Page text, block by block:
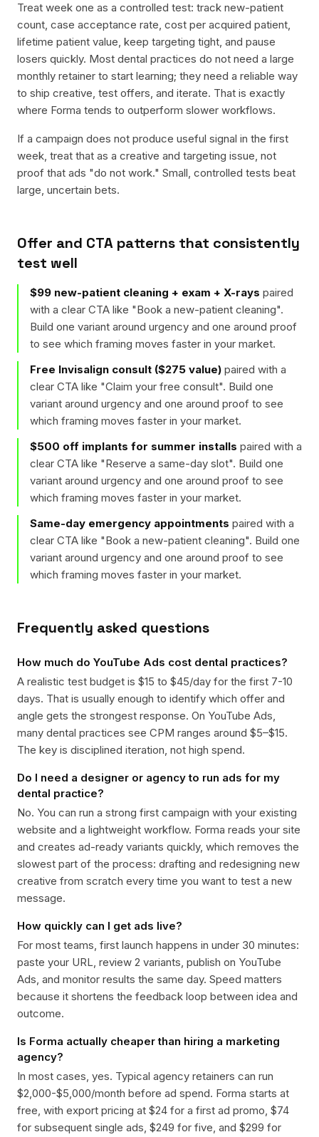
Treat week one as a controlled test: track new-patient
count, case acceptance rate, cost per acquired patient,
lifetime patient value, keep targeting tight, and pause
losers quickly. Most dental practices do not need a large
monthly retainer to start learning; they need a reliable way
to ship creative, test offers, and iterate. That is exactly
where Forma tends to outperform slower workflows.
If a campaign does not produce useful signal in the first
week, treat that as a creative and targeting issue, not
proof that ads "do not work." Small, controlled tests beat
large, uncertain bets.
Offer and CTA patterns that consistently
test well
$99 new-patient cleaning + exam + X-rays paired
with a clear CTA like "Book a new-patient cleaning".
Build one variant around urgency and one around proof
to see which framing moves faster in your market.
Free Invisalign consult ($275 value) paired with a
clear CTA like "Claim your free consult". Build one
variant around urgency and one around proof to see
which framing moves faster in your market.
$500 off implants for summer installs paired with a
clear CTA like "Reserve a same-day slot". Build one
variant around urgency and one around proof to see
which framing moves faster in your market.
Same-day emergency appointments paired with a
clear CTA like "Book a new-patient cleaning". Build one
variant around urgency and one around proof to see
which framing moves faster in your market.
Frequently asked questions
How much do YouTube Ads cost dental practices?
A realistic test budget is $15 to $45/day for the first 7-10
days. That is usually enough to identify which offer and
angle gets the strongest response. On YouTube Ads,
many dental practices see CPM ranges around $5–$15.
The key is disciplined iteration, not high spend.
Do I need a designer or agency to run ads for my
dental practice?
No. You can run a strong first campaign with your existing
website and a lightweight workflow. Forma reads your site
and creates ad-ready variants quickly, which removes the
slowest part of the process: drafting and redesigning new
creative from scratch every time you want to test a new
message.
How quickly can I get ads live?
For most teams, first launch happens in under 30 minutes:
paste your URL, review 2 variants, publish on YouTube
Ads, and monitor results the same day. Speed matters
because it shortens the feedback loop between idea and
outcome.
Is Forma actually cheaper than hiring a marketing
agency?
In most cases, yes. Typical agency retainers can run
$2,000-$5,000/month before ad spend. Forma starts at
free, with export pricing at $24 for a first ad promo, $74
for subsequent single ads, $249 for five, and $299 for